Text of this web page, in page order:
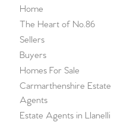
Home
The Heart of No.86
Sellers
Buyers
Homes For Sale
Carmarthenshire Estate
Agents
Estate Agents in Llanelli